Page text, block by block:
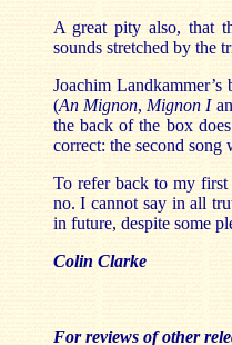
A great pity also, that
sounds stretched by the
Joachim
(An Mignon, Mignon I
the back of the box
correct: the second song
To refer back to my
no. I cannot say in all
in future, despite some
Colin Clarke
For reviews of other